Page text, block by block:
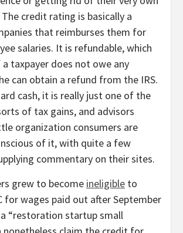
credit rating is basically a
that reimburses them for
salaries. It is refundable, which
taxpayer does not owe any
can obtain a refund from the IRS.
cash, it is really just one of the
of tax gains, and advisors
organization consumers are
of it, with quite a few
commentary on their sites.
grew to become ineligible to
for wages paid out after September
“restoration startup small